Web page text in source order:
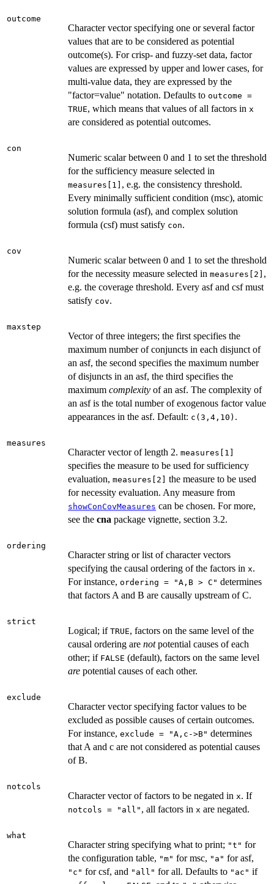
outcome
Character vector specifying one or several factor
values that are to be considered as potential
outcome(s). For crisp- and fuzzy-set data, factor
values are expressed by upper and lower cases, for
multi-value data, they are expressed by the
"factor=value" notation. Defaults to outcome =
TRUE, which means that values of all factors in x
are considered as potential outcomes.
con
Numeric scalar between 0 and 1 to set the threshold
for the sufficiency measure selected in
measures[1] , e.g. the consistency threshold.
Every minimally sufficient condition (msc), atomic
solution formula (asf), and complex solution
formula (csf) must satisfy con.
cov
Numeric scalar between 0 and 1 to set the threshold
for the necessity measure selected in measures[2] ,
e.g. the coverage threshold. Every asf and csf must
satisfy cov.
maxstep
Vector of three integers; the first specifies the
maximum number of conjuncts in each disjunct of
an asf, the second specifies the maximum number
of disjuncts in an asf, the third specifies the
maximum complexity of an asf. The complexity of
an asf is the total number of exogenous factor value
appearances in the asf. Default: c(3,4,10) .
measures
Character vector of length 2. measures[1]
specifies the measure to be used for sufficiency
evaluation, measures[2] the measure to be used
for necessity evaluation. Any measure from
showConCovMeasures can be chosen. For more,
see the cna package vignette, section 3.2.
ordering
Character string or list of character vectors
specifying the causal ordering of the factors in x.
For instance, ordering = "A,B > C" determines
that factors A and B are causally upstream of C.
strict
Logical; if TRUE, factors on the same level of the
causal ordering are notpotential causes of each
other; if FALSE (default), factors on the same level
are potential causes of each other.
exclude
Character vector specifying factor values to be
excluded as possible causes of certain outcomes.
For instance, exclude = "A,c->B" determines
that A and c are not considered as potential causes
of B.
notcols
Character vector of factors to be negated in x. If
notcols = "all" , all factors in x are negated.
what
Character string specifying what to print; "t" for
the configuration table, "m" for msc, "a" for asf,
"c" for csf, and "all" for all. Defaults to "ac" if